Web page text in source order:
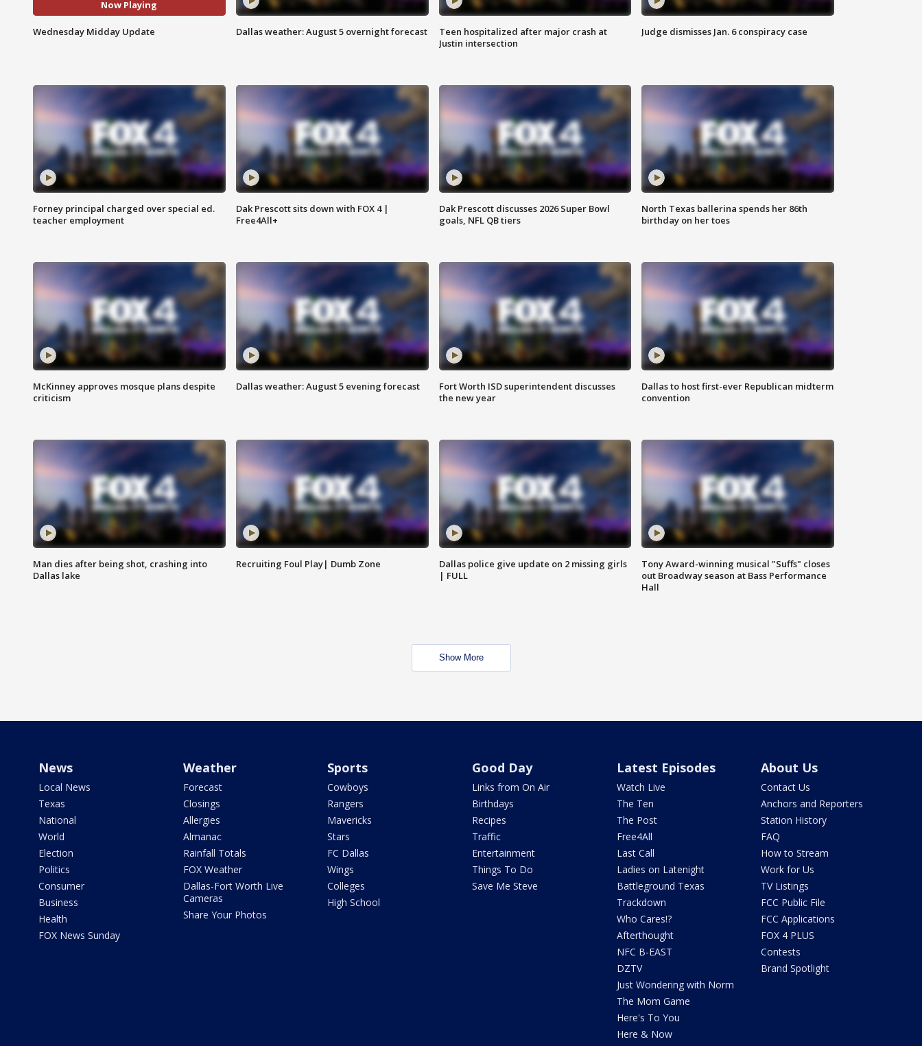
Now Playing
Wednesday Midday Update Dallas weather: August 5 overnight forecast
Teen hospitalized after major crash at
Justin intersection
Judge dismisses Jan. 6 conspiracy case
Forney principal charged over special ed.
teacher employment
Dak Prescott sits down with FOX 4 |
Free4All+
Dak Prescott discusses 2026 Super Bowl
goals, NFL QB tiers
North Texas ballerina spends her 86th
birthday on her toes
McKinney approves mosque plans despite
criticism
Dallas weather: August 5 evening forecast
Fort Worth ISD superintendent discusses
the new year
Dallas to host first-ever Republican midterm
convention
Man dies after being shot, crashing into
Dallas lake
Recruiting Foul Play| Dumb Zone
Dallas police give update on 2 missing girls
| FULL
Tony Award-winning musical "Suffs" closes
out Broadway season at Bass Performance
Hall
Show More
News
Local News
Texas
National
World
Election
Politics
Consumer
Business
Health
FOX News Sunday
Weather
Forecast
Closings
Allergies
Almanac
Rainfall Totals
FOX Weather
Dallas-Fort Worth Live
Cameras
Share Your Photos
Sports
Cowboys
Rangers
Mavericks
Stars
FC Dallas
Wings
Colleges
High School
Good Day
Links from On Air
Birthdays
Recipes
Traffic
Entertainment
Things To Do
Save Me Steve
Latest Episodes
Watch Live
The Ten
The Post
Free4All
Last Call
Ladies on Latenight
Battleground Texas
Trackdown
Who Cares!?
Afterthought
NFC B-EAST
DZTV
Just Wondering with Norm
The Mom Game
Here's To You
Here & Now
About Us
Contact Us
Anchors and Reporters
Station History
FAQ
How to Stream
Work for Us
TV Listings
FCC Public File
FCC Applications
FOX 4 PLUS
Contests
Brand Spotlight